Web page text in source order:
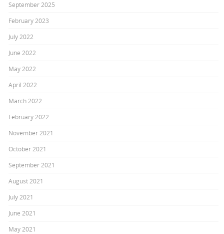
September 2025
February 2023
July 2022
June 2022
May 2022
April 2022
March 2022
February 2022
November 2021
October 2021
September 2021
August 2021
July 2021
June 2021
May 2021